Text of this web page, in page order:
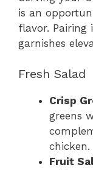
is an
flavor.
garnishes
Fresh Salad
Crisp
greens
chicken.
Fruit